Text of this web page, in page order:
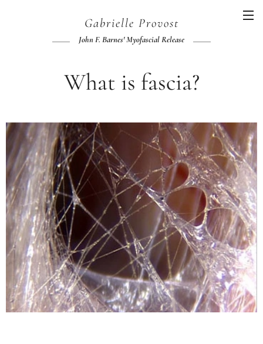
Gabrielle Provost
John F. Barnes' Myofascial Release
What is fascia?